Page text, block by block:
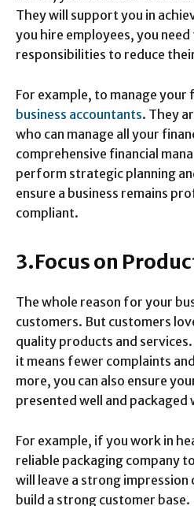
They will support you in
you hire employees, you
responsibilities to reduce
For example, to manage your
business accountants. They
who can manage all your
comprehensive financial
perform strategic planning
ensure a business remains
compliant.
3.Focus on
The whole reason for your
customers. But customers
quality products and
it means fewer complaints
more, you can also ensure
presented well and packaged
For example, if you work in
reliable packaging company
will leave a strong impression
build a strong customer base.